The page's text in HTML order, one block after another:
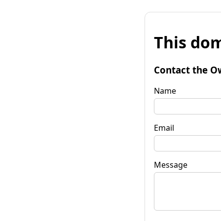
This
Contact the
Name
Email
Message